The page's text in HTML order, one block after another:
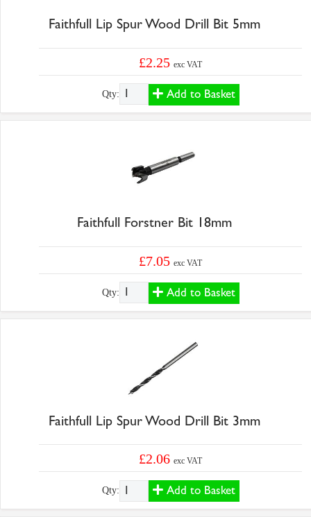
Faithfull Lip Spur Wood Drill Bit 5mm
£2.25exc VAT
Qty: Add to Basket
Faithfull Forstner Bit 18mm
£7.05exc VAT
Qty: Add to Basket
Faithfull Lip Spur Wood Drill Bit 3mm
£2.06exc VAT
Qty: Add to Basket